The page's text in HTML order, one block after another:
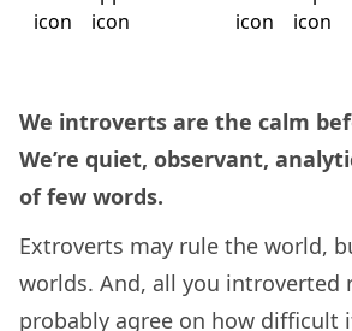
We introverts are the calm
We’re quiet, observant,
of few words.
Extroverts may rule the world,
worlds. And, all you introverted
probably agree on how difficult